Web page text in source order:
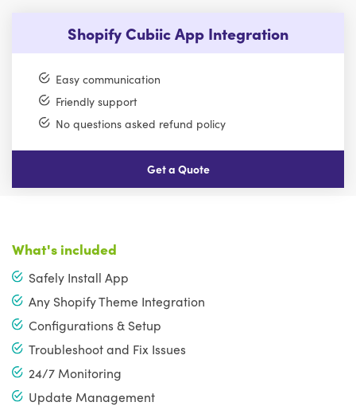
Shopify Cubiic App Integration
Easy communication
Friendly support
No questions asked refund policy
Get a Quote
What's included
Safely Install App
Any Shopify Theme Integration
Configurations & Setup
Troubleshoot and Fix Issues
24/7 Monitoring
Update Management